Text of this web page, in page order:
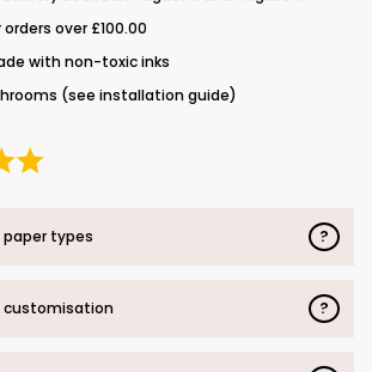
over £100.00
with non-toxic inks
(see installation guide)
types ?
customisation ?